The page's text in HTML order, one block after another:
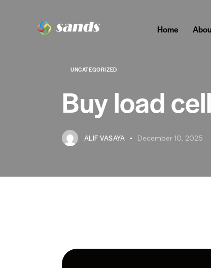
Home
UNCATEGORIZED
Buy load
ALIF VASAYA December 10, 2025